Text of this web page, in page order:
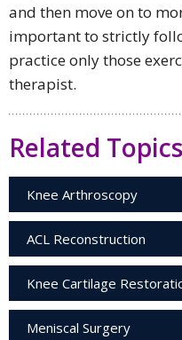
and then move on to
important to strictly
practice only those
therapist.
Related Topics
Knee Arthroscopy
ACL Reconstruction
Knee Cartilage
Meniscal Surgery